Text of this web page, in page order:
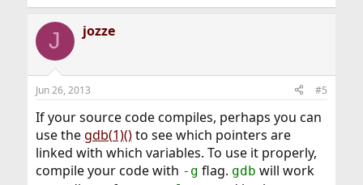
J jozze
Jun 26, 2013 #5
If your source code compiles, perhaps you can
use thegdb(1)()to see which pointers are
linked with which variables. To use it properly,
compile your code with -g flag. gdb will work